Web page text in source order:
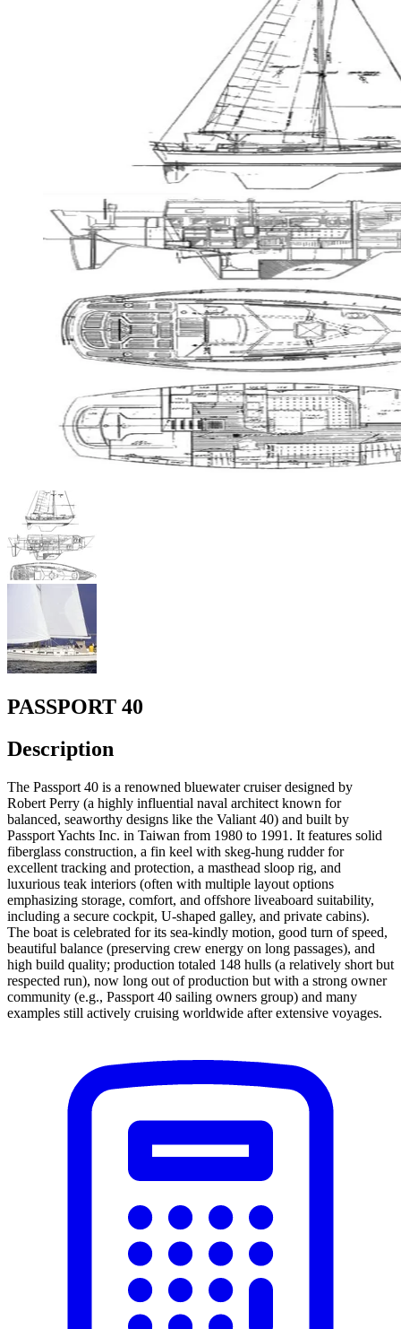
PASSPORT 40
Description
The Passport 40 is a renowned bluewater cruiser designed by
Robert Perry (a highly influential naval architect known for
balanced, seaworthy designs like the Valiant 40) and built by
Passport Yachts Inc. in Taiwan from 1980 to 1991. It features solid
fiberglass construction, a fin keel with skeg-hung rudder for
excellent tracking and protection, a masthead sloop rig, and
luxurious teak interiors (often with multiple layout options
emphasizing storage, comfort, and offshore liveaboard suitability,
including a secure cockpit, U-shaped galley, and private cabins).
The boat is celebrated for its sea-kindly motion, good turn of speed,
beautiful balance (preserving crew energy on long passages), and
high build quality; production totaled 148 hulls (a relatively short but
respected run), now long out of production but with a strong owner
community (e.g., Passport 40 sailing owners group) and many
examples still actively cruising worldwide after extensive voyages.